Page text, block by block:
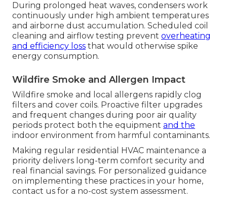
During prolonged heat waves, condensers work
continuously under high ambient temperatures
and airborne dust accumulation. Scheduled coil
cleaning and airflow testing prevent overheating
and efficiency loss that would otherwise spike
energy consumption.
Wildfire Smoke and Allergen Impact
Wildfire smoke and local allergens rapidly clog
filters and cover coils. Proactive filter upgrades
and frequent changes during poor air quality
periods protect both the equipment and the
indoor environment from harmful contaminants.
Making regular residential HVAC maintenance a
priority delivers long-term comfort security and
real financial savings. For personalized guidance
on implementing these practices in your home,
contact us for a no-cost system assessment.